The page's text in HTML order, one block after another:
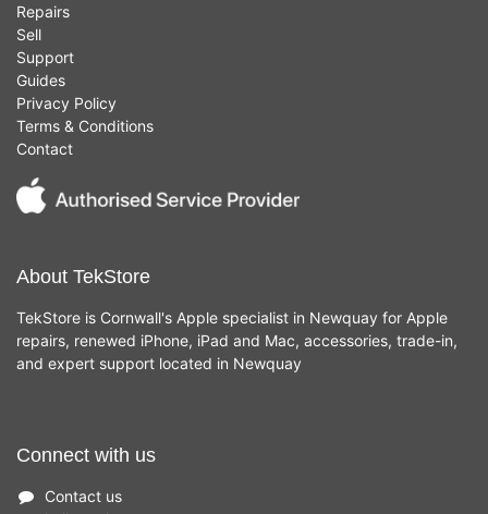
Repairs
Sell
Support
Guides
Privacy Policy
Terms & Conditions
Contact
About TekStore
TekStore is Cornwall's Apple specialist in Newquay for Apple
repairs, renewed iPhone, iPad and Mac, accessories, trade-in,
and expert support located in Newquay
Connect with us
Contact us